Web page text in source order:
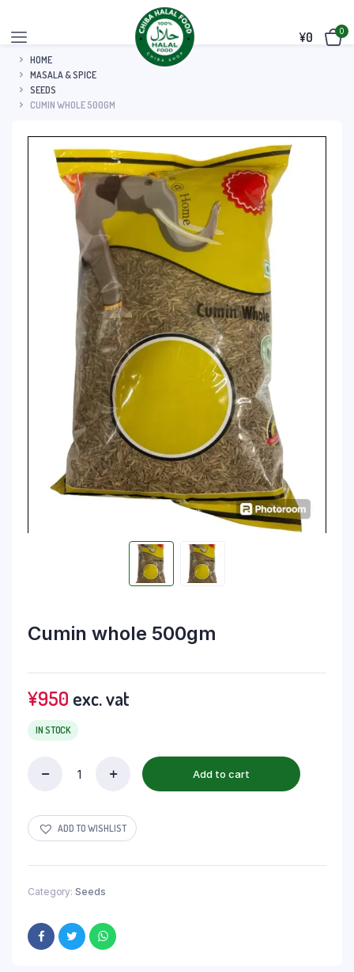
¥0 0
HOME
MASALA & SPICE
SEEDS
CUMIN WHOLE 500GM
Cumin whole 500gm
¥950 exc. vat
IN STOCK
Add to cart
ADD TO WISHLIST
Category: Seeds